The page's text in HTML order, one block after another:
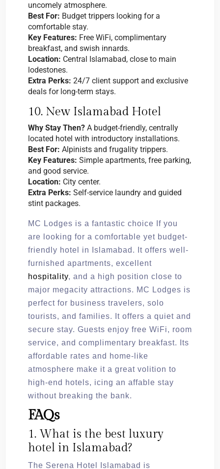
uncomely atmosphere.
Best For: Budget trippers looking for a
comfortable stay.
Key Features: Free WiFi, complimentary
breakfast, and swish innards.
Location: Central Islamabad, close to main
lodestones.
Extra Perks: 24/7 client support and exclusive
deals for long-term stays.
10. New Islamabad Hotel
Why Stay Then? A budget-friendly, centrally
located hotel with introductory installations.
Best For: Alpinists and frugality trippers.
Key Features: Simple apartments, free parking,
and good service.
Location: City center.
Extra Perks: Self-service laundry and guided
stint packages.
MC Lodges is a fantastic choice If you
are looking for a comfortable yet budget-
friendly hotel in Islamabad. It offers well-
furnished apartments, excellent
hospitality, and a high position close to
major megacity attractions. MC Lodges is
perfect for business travelers, solo
tourists, and families. It offers a quiet and
secure stay. Guests enjoy free WiFi, room
service, and complimentary breakfast. Its
affordable rates and home-like
atmosphere make it a great volition to
high-end hotels, icing an affable stay
without breaking the bank.
FAQs
1. What is the best luxury
hotel in Islamabad?
The Serena Hotel Islamabad is